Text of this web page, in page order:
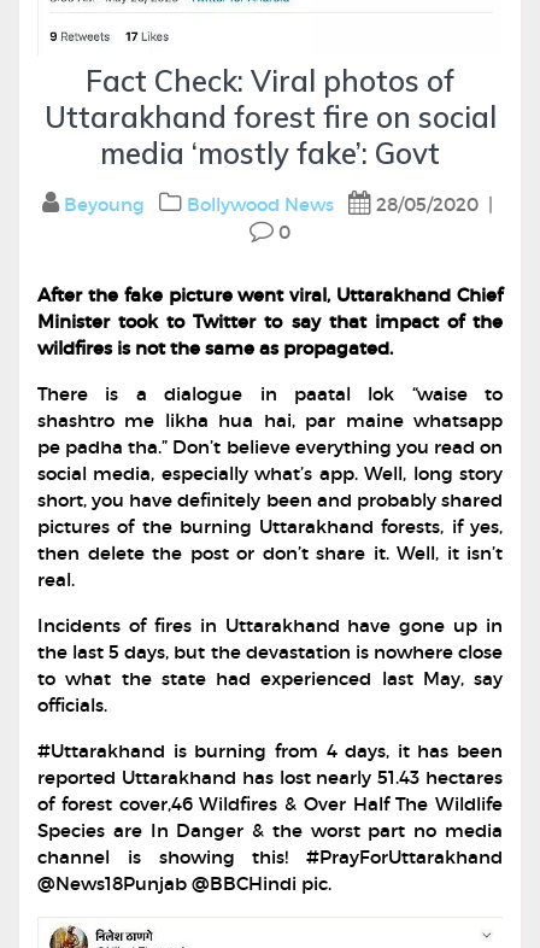
Fact Check: Viral photos of
Uttarakhand forest fire on social
media ‘mostly fake’: Govt
Beyoung Bollywood News 28/05/2020 |
0
After the fake picture went viral, Uttarakhand Chief
Minister took to Twitter to say that impact of the
wildfires is not the same as propagated.
There is a dialogue in paatal lok “waise to
shashtro me likha hua hai, par maine whatsapp
pe padha tha.” Don’t believe everything you read on
social media, especially what’s app. Well, long story
short, you have definitely been and probably shared
pictures of the burning Uttarakhand forests, if yes,
then delete the post or don’t share it. Well, it isn’t
real.
Incidents of fires in Uttarakhand have gone up in
the last 5 days, but the devastation is nowhere close
to what the state had experienced last May, say
officials.
#Uttarakhand is burning from 4 days, it has been
reported Uttarakhand has lost nearly 51.43 hectares
of forest cover,46 Wildfires & Over Half The Wildlife
Species are In Danger & the worst part no media
channel is showing this! #PrayForUttarakhand
@News18Punjab @BBCHindi pic.